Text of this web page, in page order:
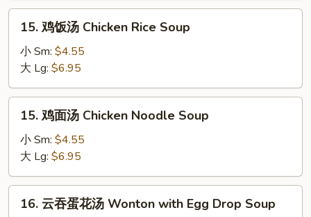
&
Sour
Soup
15.
Chicken
Rice
Soup
15. 鸡饭汤 Chicken Rice Soup
小 Sm: $4.55
大 Lg: $6.95
15.
Chicken
Noodle
Soup
15. 鸡面汤 Chicken Noodle Soup
小 Sm: $4.55
大 Lg: $6.95
16.
16. 云吞蛋花汤 Wonton with Egg Drop Soup